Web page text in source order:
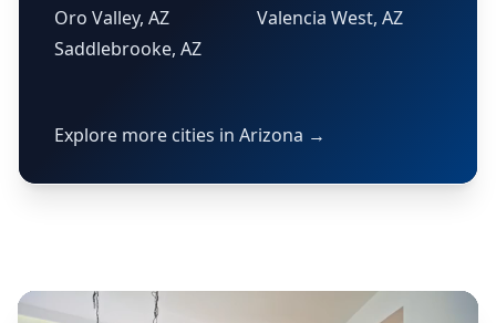
Oro Valley, AZ
Saddlebrooke, AZ
Valencia West, AZ
Explore more cities in Arizona →